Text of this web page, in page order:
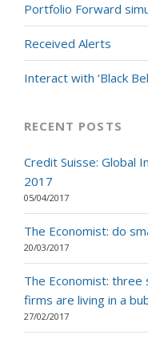
Portfolio Forward
Received Alerts
Interact with ‘Black
RECENT POSTS
Credit Suisse: Global
2017
05/04/2017
The Economist: do
20/03/2017
The Economist:
firms are living in a
27/02/2017